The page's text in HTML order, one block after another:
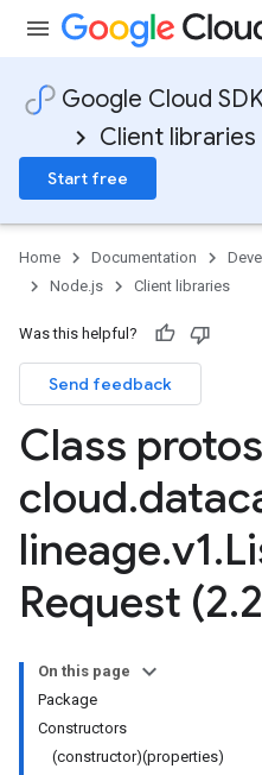
Google Cloud
Client libraries
Start free
Home Documentation
Node.js
Client libraries
Was this helpful?
Send feedback
Class protos
cloud.
lineage.v1.
Request (2.2
On this page
Package
Constructors
(constructor)(properties)